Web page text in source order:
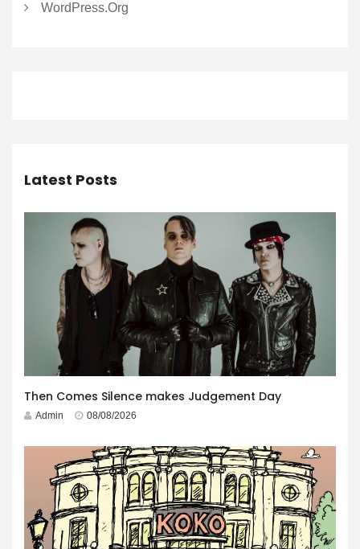
WordPress.org
Latest Posts
Then Comes Silence makes Judgement Day
Admin 08/08/2026